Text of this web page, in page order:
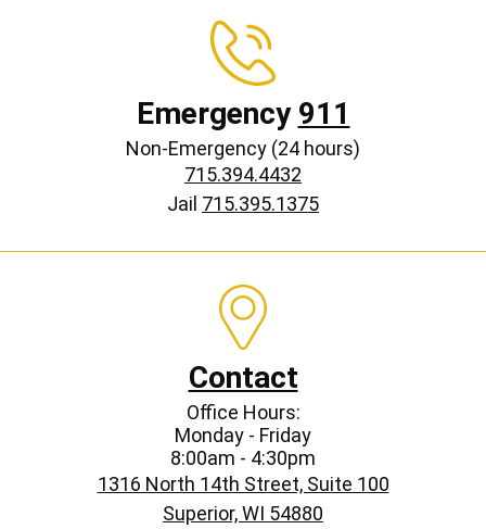
Emergency 911
Non-Emergency (24 hours)
715.394.4432
Jail 715.395.1375
Contact
Office Hours:
Monday - Friday
8:00am - 4:30pm
1316 North 14th Street, Suite 100
Superior, WI 54880